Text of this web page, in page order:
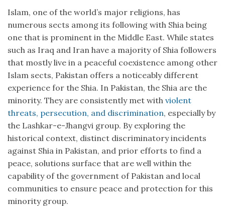
Islam, one of the world’s major religions, has
numerous sects among its following with Shia being
one that is prominent in the Middle East. While states
such as Iraq and Iran have a majority of Shia followers
that mostly live in a peaceful coexistence among other
Islam sects, Pakistan offers a noticeably different
experience for the Shia. In Pakistan, the Shia are the
minority. They are consistently met with violent
threats, persecution, and discrimination, especially by
the Lashkar-e-Jhangvi group. By exploring the
historical context, distinct discriminatory incidents
against Shia in Pakistan, and prior efforts to find a
peace, solutions surface that are well within the
capability of the government of Pakistan and local
communities to ensure peace and protection for this
minority group.